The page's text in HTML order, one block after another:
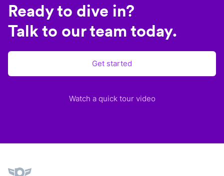
Ready to dive in?
Talk to our team today.
Get started
Watch a quick tour video